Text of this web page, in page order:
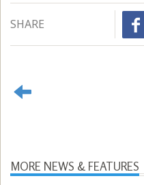
SHARE
MORE NEWS & FEATURES